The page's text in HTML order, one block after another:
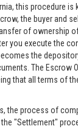
this procedure is
the buyer and
of ownership
you execute the
the
The Escrow
that all terms of
the process of
"Settlement"